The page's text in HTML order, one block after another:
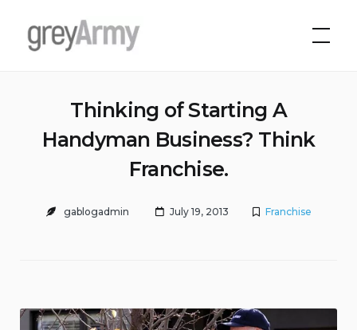
content
Grey Army
Thinking of Starting A
Handyman Business? Think
Franchise.
gablogadmin July 19, 2013 Franchise